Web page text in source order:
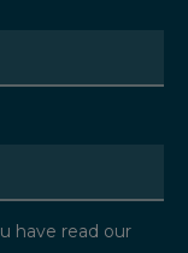
have read our